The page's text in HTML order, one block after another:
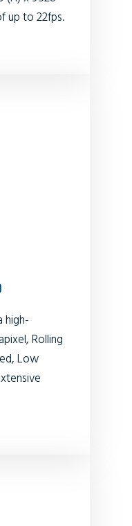
up to 22fps.
high-
Rolling
Low